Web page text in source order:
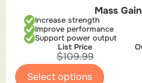
Mass
Increase strength
Improve performance
Support power output
List Price
$109.99
Select options